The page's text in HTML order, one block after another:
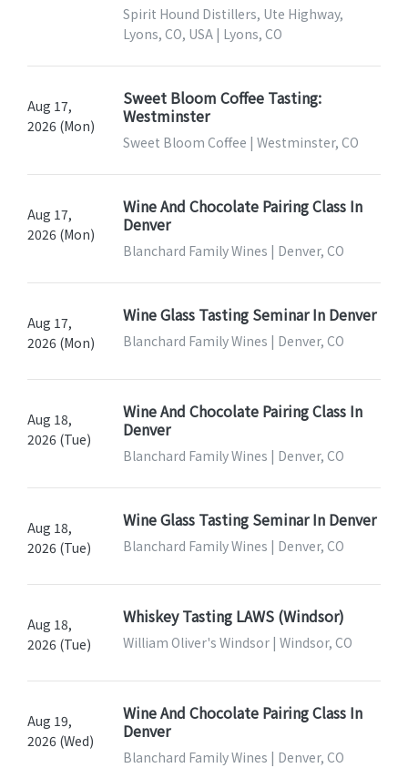
Spirit Hound Distillers, Ute Highway,
Lyons, CO, USA | Lyons, CO
Aug 17,
2026 (Mon)
Sweet Bloom Coffee Tasting:
Westminster
Sweet Bloom Coffee | Westminster, CO
Aug 17,
2026 (Mon)
Wine And Chocolate Pairing Class In
Denver
Blanchard Family Wines | Denver, CO
Aug 17,
2026 (Mon)
Wine Glass Tasting Seminar In Denver
Blanchard Family Wines | Denver, CO
Aug 18,
2026 (Tue)
Wine And Chocolate Pairing Class In
Denver
Blanchard Family Wines | Denver, CO
Aug 18,
2026 (Tue)
Wine Glass Tasting Seminar In Denver
Blanchard Family Wines | Denver, CO
Aug 18,
2026 (Tue)
Whiskey Tasting LAWS (Windsor)
William Oliver's Windsor | Windsor, CO
Aug 19,
2026 (Wed)
Wine And Chocolate Pairing Class In
Denver
Blanchard Family Wines | Denver, CO